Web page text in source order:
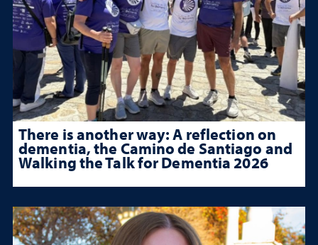
There is another way: A reflection on
dementia, the Camino de Santiago and
Walking the Talk for Dementia 2026